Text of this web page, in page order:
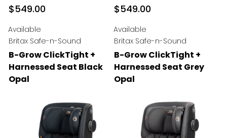
$549.00
Available
$549.00
Available
Britax Safe-n-Sound
B-Grow ClickTight +
Harnessed Seat Black
Opal
Britax Safe-n-Sound
B-Grow ClickTight +
Harnessed Seat Grey
Opal